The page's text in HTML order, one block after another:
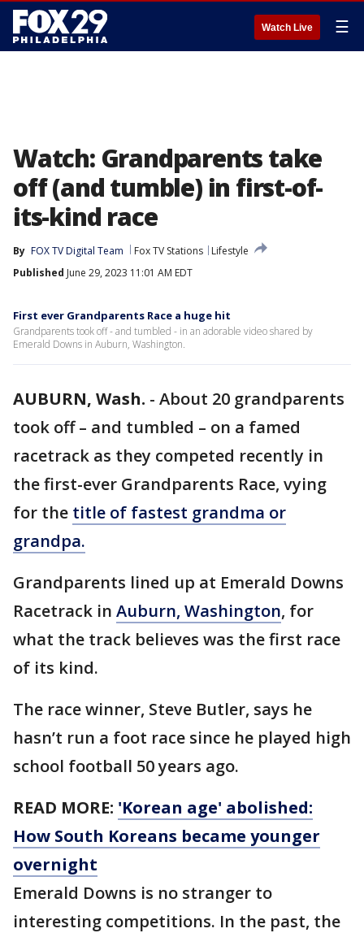
Watch Live ☰
Watch: Grandparents take
off (and tumble) in first-of-
its-kind race
By FOX TV Digital Team Fox TV Stations
Lifestyle
Published June 29, 2023 11:01 AM EDT
First ever Grandparents Race a huge hit
Grandparents took off - and tumbled - in an adorable video shared by
Emerald Downs in Auburn, Washington.
AUBURN, Wash. - About 20 grandparents
took off – and tumbled – on a famed
racetrack as they competed recently in
the first-ever Grandparents Race, vying
for the title of fastest grandma or
grandpa.
Grandparents lined up at Emerald Downs
Racetrack in Auburn, Washington, for
what the track believes was the first race
of its kind.
The race winner, Steve Butler, says he
hasn’t run a foot race since he played high
school football 50 years ago.
READ MORE: 'Korean age' abolished:
How South Koreans became younger
overnight
Emerald Downs is no stranger to
interesting competitions. In the past, the